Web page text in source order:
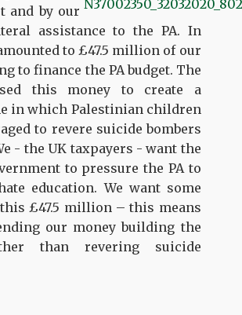
and by our
assistance to the PA. In
to £47.5 million of our
to finance the PA budget. The
this money to create a
in which Palestinian children
to revere suicide bombers
- the UK taxpayers - want the
to pressure the PA to
education. We want some
£47.5 million – this means
our money building the
than revering suicide